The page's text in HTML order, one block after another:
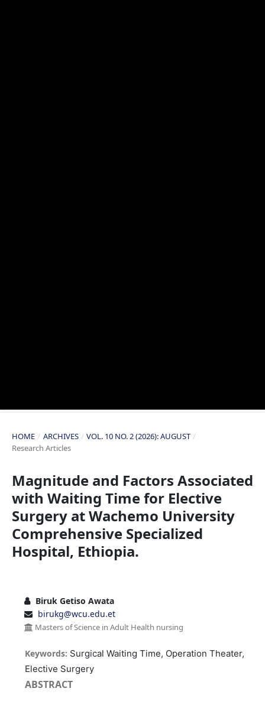
HOME / ARCHIVES / VOL. 10 NO. 2 (2026): AUGUST /
Research Articles
Magnitude and Factors Associated
with Waiting Time for Elective
Surgery at Wachemo University
Comprehensive Specialized
Hospital, Ethiopia.
Biruk Getiso Awata
birukg@wcu.edu.et
Masters of Science in Adult Health nursing
Keywords: Surgical Waiting Time, Operation Theater,
Elective Surgery
ABSTRACT